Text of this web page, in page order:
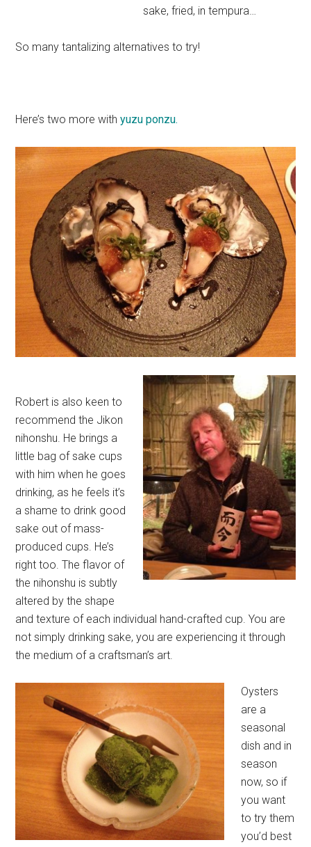
sake, fried, in tempura…
So many tantalizing alternatives to try!
Here’s two more withyuzu ponzu.
Robert is also keen to
recommend the Jikon
nihonshu. He brings a
little bag of sake cups
with him when he goes
drinking, as he feels it’s
a shame to drink good
sake out of mass-
produced cups. He’s
right too. The flavor of
the nihonshu is subtly
altered by the shape
and texture of each individual hand-crafted cup. You are
not simply drinking sake, you are experiencing it through
the medium of a craftsman’s art.
Oysters
are a
seasonal
dish and in
season
now, so if
you want
to try them
you’d best